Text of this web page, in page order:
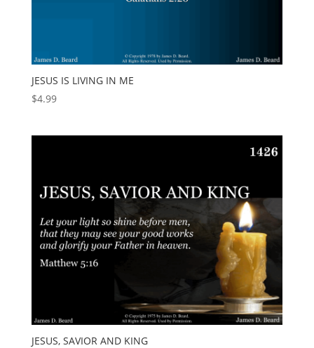
JESUS IS LIVING IN ME
$4.99
JESUS, SAVIOR AND KING